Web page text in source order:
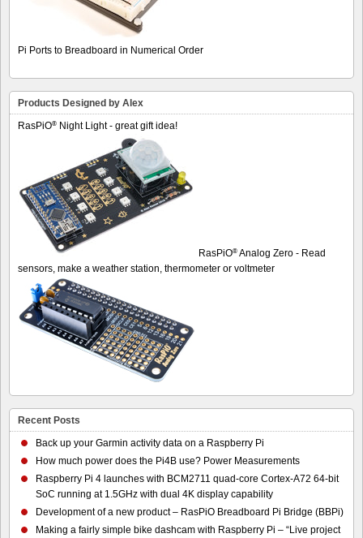
Pi Ports to Breadboard in Numerical Order
Products Designed by Alex
RasPiO® Night Light - great gift idea!
RasPiO® Analog Zero - Read
sensors, make a weather station, thermometer or voltmeter
Recent Posts
Back up your Garmin activity data on a Raspberry Pi
How much power does the Pi4B use? Power Measurements
Raspberry Pi 4 launches with BCM2711 quad-core Cortex-A72 64-bit
SoC running at 1.5GHz with dual 4K display capability
Development of a new product – RasPiO Breadboard Pi Bridge (BBPi)
Making a fairly simple bike dashcam with Raspberry Pi – “Live project